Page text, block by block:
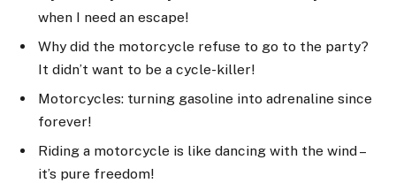
when I need an escape!
Why did the motorcycle refuse to go to the party?
It didn’t want to be a cycle-killer!
Motorcycles: turning gasoline into adrenaline since
forever!
Riding a motorcycle is like dancing with the wind –
it’s pure freedom!